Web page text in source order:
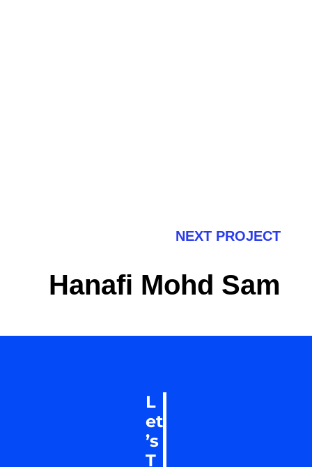
NEXT PROJECT
Hanafi Mohd Sam
L
et
’s
T